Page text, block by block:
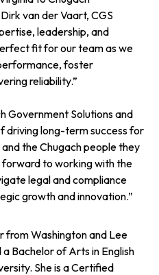
van der Vaart, CGS
leadership, and
fit for our team as we
foster
reliability.”
Government Solutions and
driving long-term success for
the Chugach people they
forward to working with the
legal and compliance
growth and innovation.”
from Washington and Lee
Bachelor of Arts in English
She is a Certified